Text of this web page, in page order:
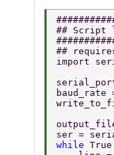
## Script
##
import
ser =
while